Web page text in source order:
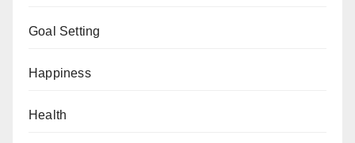
Goal Setting
Happiness
Health